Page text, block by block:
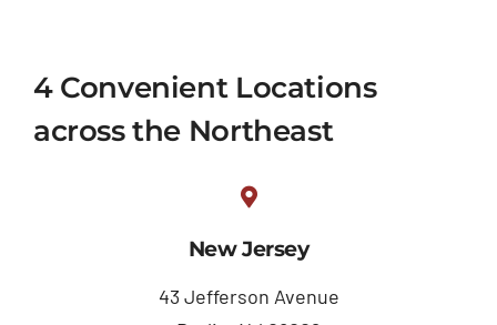
4 Convenient Locations
across the Northeast
New Jersey
43 Jefferson Avenue